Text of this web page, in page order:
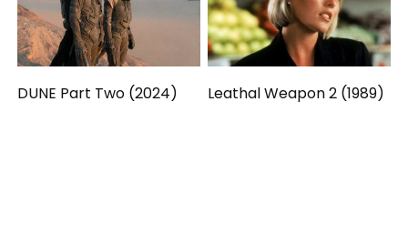
DUNE Part Two (2024) Leathal Weapon 2 (1989)